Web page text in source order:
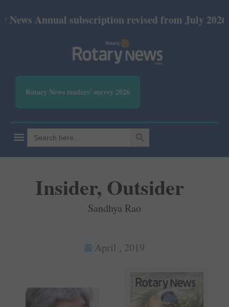
subscription revised from July 2026: Print Rs
Rotary News readers' survey 2026
Search
for:
SEARCH BUTTON
Insider, Outsider
Sandhya Rao
April , 2019